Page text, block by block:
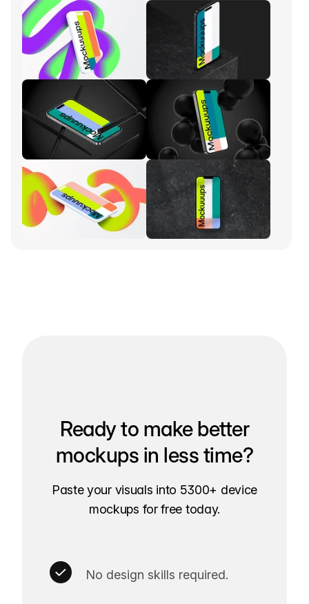
Ready to make better
mockups in less time?
Paste your visuals into 5300+ device
mockups for free today.
No design skills required.